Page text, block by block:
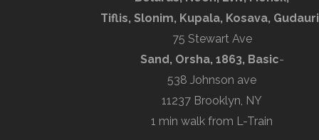
Tiflis, Slonim, Kupala, Kosava, Gudauri
75 Stewart Ave
Sand, Orsha, 1863, Basic-
538 Johnson ave
11237 Brooklyn, NY
1 min walk from L-Train